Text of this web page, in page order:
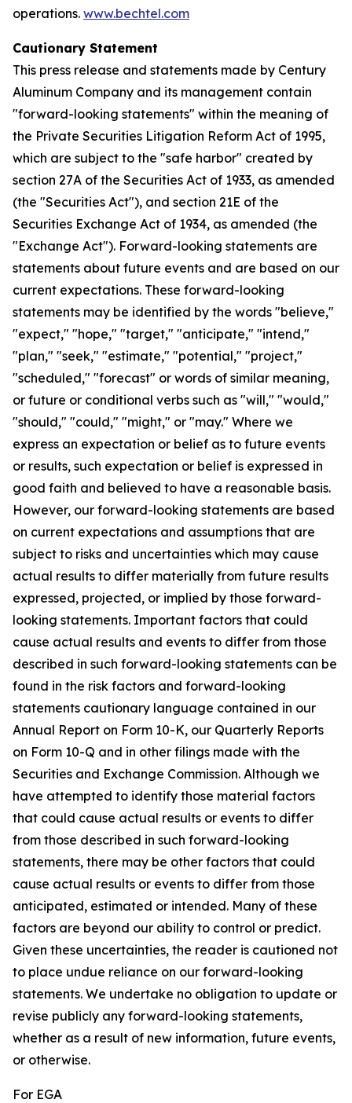
operations. www.bechtel.com
Cautionary Statement
This press release and statements made by Century
Aluminum Company and its management contain
"forward-looking statements" within the meaning of
the Private Securities Litigation Reform Act of 1995,
which are subject to the "safe harbor" created by
section 27A of the Securities Act of 1933, as amended
(the "Securities Act"), and section 21E of the
Securities Exchange Act of 1934, as amended (the
"Exchange Act"). Forward-looking statements are
statements about future events and are based on our
current expectations. These forward-looking
statements may be identified by the words "believe,"
"expect," "hope," "target," "anticipate," "intend,"
"plan," "seek," "estimate," "potential," "project,"
"scheduled," "forecast" or words of similar meaning,
or future or conditional verbs such as "will," "would,"
"should," "could," "might," or "may." Where we
express an expectation or belief as to future events
or results, such expectation or belief is expressed in
good faith and believed to have a reasonable basis.
However, our forward-looking statements are based
on current expectations and assumptions that are
subject to risks and uncertainties which may cause
actual results to differ materially from future results
expressed, projected, or implied by those forward-
looking statements. Important factors that could
cause actual results and events to differ from those
described in such forward-looking statements can be
found in the risk factors and forward-looking
statements cautionary language contained in our
Annual Report on Form 10-K, our Quarterly Reports
on Form 10-Q and in other filings made with the
Securities and Exchange Commission. Although we
have attempted to identify those material factors
that could cause actual results or events to differ
from those described in such forward-looking
statements, there may be other factors that could
cause actual results or events to differ from those
anticipated, estimated or intended. Many of these
factors are beyond our ability to control or predict.
Given these uncertainties, the reader is cautioned not
to place undue reliance on our forward-looking
statements. We undertake no obligation to update or
revise publicly any forward-looking statements,
whether as a result of new information, future events,
or otherwise.
For EGA